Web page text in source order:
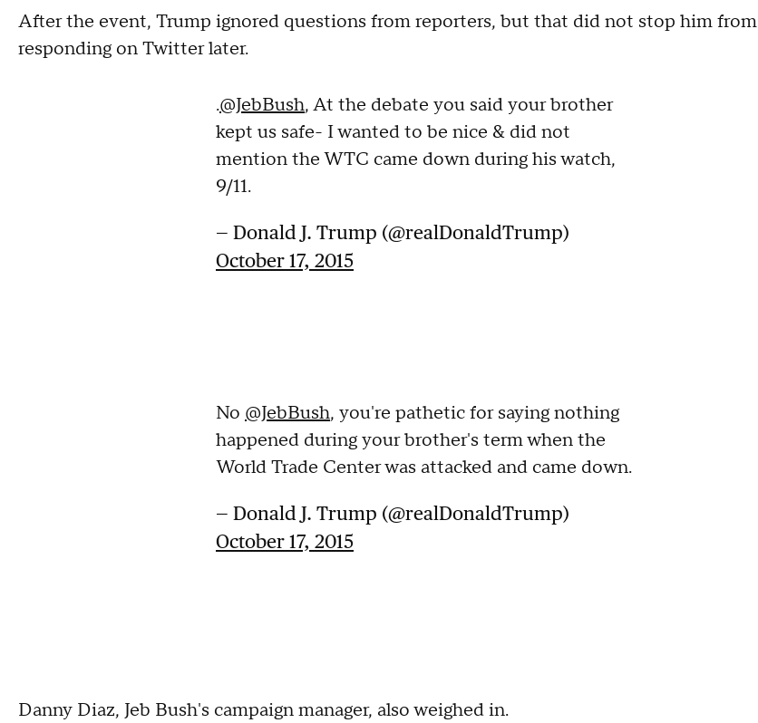
After the event, Trump ignored questions from reporters, but that did not stop him from
responding on Twitter later.
.@JebBush, At the debate you said your brother
kept us safe- I wanted to be nice & did not
mention the WTC came down during his watch,
9/11.
— Donald J. Trump (@realDonaldTrump)
October 17, 2015
No @JebBush, you're pathetic for saying nothing
happened during your brother's term when the
World Trade Center was attacked and came down.
— Donald J. Trump (@realDonaldTrump)
October 17, 2015
Danny Diaz, Jeb Bush's campaign manager, also weighed in.